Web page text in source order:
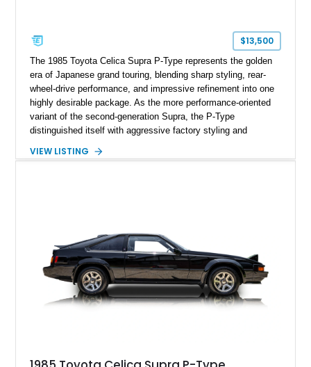
$13,500
The 1985 Toyota Celica Supra P-Type represents the golden
era of Japanese grand touring, blending sharp styling, rear-
wheel-drive performance, and impressive refinement into one
highly desirable package. As the more performance-oriented
variant of the second-generation Supra, the P-Type
distinguished itself with aggressive factory styling and
Supra’s legendary reputation long before it became a
VIEW LISTING